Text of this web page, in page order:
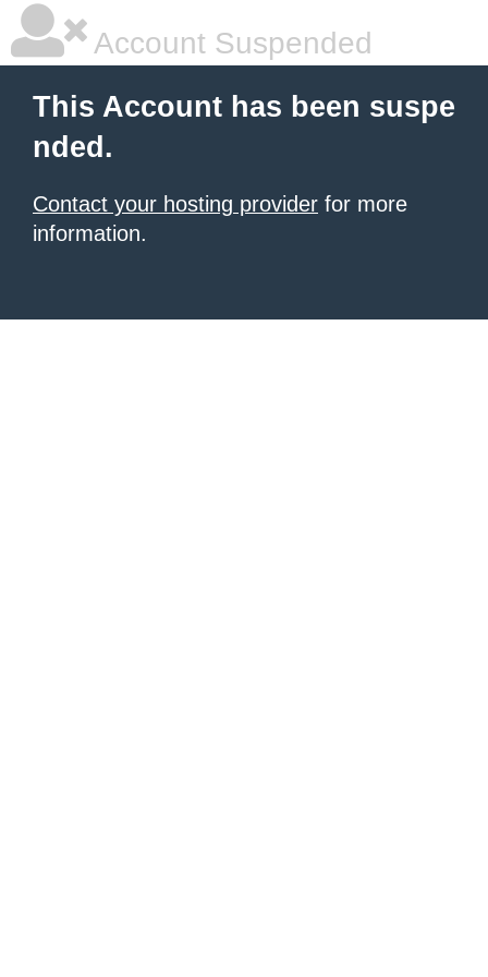
Account Suspended
This Account has been suspe
nded.
Contact your hosting provider for more
information.